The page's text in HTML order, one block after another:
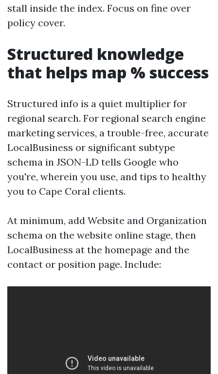
stall inside the index. Focus on fine over
policy cover.
Structured knowledge
that helps map % success
Structured info is a quiet multiplier for
regional search. For regional search engine
marketing services, a trouble-free, accurate
LocalBusiness or significant subtype
schema in JSON-LD tells Google who
you're, wherein you use, and tips to healthy
you to Cape Coral clients.
At minimum, add Website and Organization
schema on the website online stage, then
LocalBusiness at the homepage and the
contact or position page. Include: